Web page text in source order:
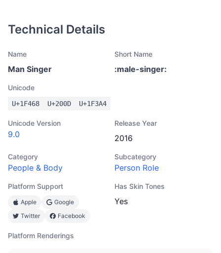
Technical Details
Name
Man Singer
Short Name
:male-singer:
Unicode
U+1F468 U+200D U+1F3A4
Unicode Version
9.0
Release Year
2016
Category
People & Body
Subcategory
Person Role
Platform Support
Apple
Google
Twitter
Facebook
Has Skin Tones
Yes
Platform Renderings